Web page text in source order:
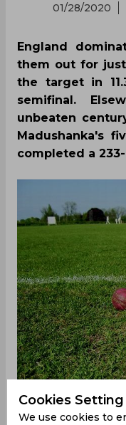
01/28/2020
England
them out for
the target in
semifinal.
unbeaten
Madushanka's
completed a
Cookies Setting
We use cookies to